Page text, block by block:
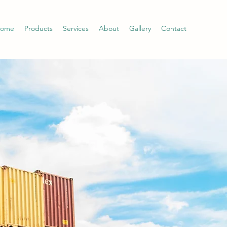
Products Services About Gallery Contact